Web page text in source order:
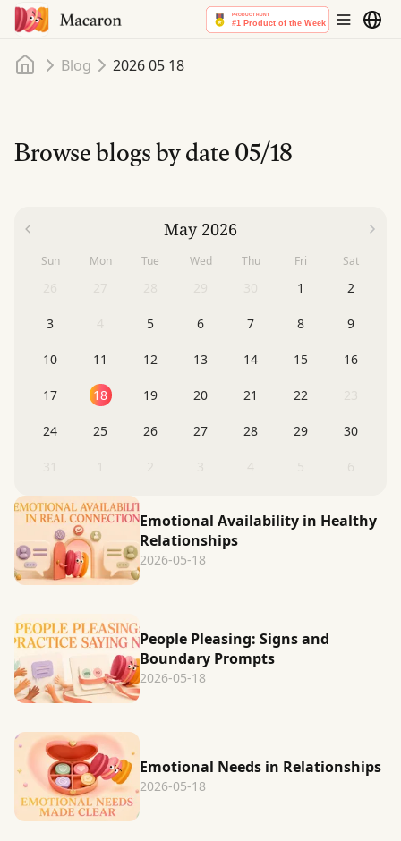
Home
Blog 2026 05 18
Browse blogs by date05/18
Emotional Availability in Healthy
Relationships
2026-05-18
People Pleasing: Signs and
Boundary Prompts
2026-05-18
Emotional Needs in Relationships
2026-05-18
May 2026
Sun Mon Tue Wed Thu Fri Sat
1 2
3 5 6 7 8 9
10 11 12 13 14 15 16
17 18 19 20 21 22
24 25 26 27 28 29 30